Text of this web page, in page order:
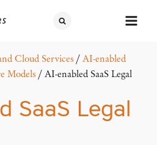
Cloud Services / AI-enabled
Models / AI-enabled SaaS Legal
SaaS Legal